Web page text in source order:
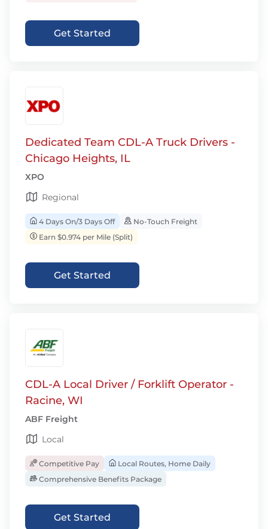
Get Started
Dedicated Team CDL-A Truck Drivers -
Chicago Heights, IL
XPO
Regional
4 Days On/3 Days Off
No-Touch Freight
Earn $0.974 per Mile (Split)
Get Started
CDL-A Local Driver / Forklift Operator -
Racine, WI
ABF Freight
Local
Competitive Pay
Local Routes, Home Daily
Comprehensive Benefits Package
Get Started